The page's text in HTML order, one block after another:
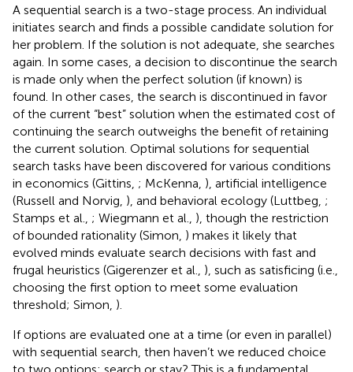
A sequential search is a two-stage process. An individual
initiates search and finds a possible candidate solution for
her problem. If the solution is not adequate, she searches
again. In some cases, a decision to discontinue the search
is made only when the perfect solution (if known) is
found. In other cases, the search is discontinued in favor
of the current “best” solution when the estimated cost of
continuing the search outweighs the benefit of retaining
the current solution. Optimal solutions for sequential
search tasks have been discovered for various conditions
in economics (Gittins, ; McKenna, ), artificial intelligence
(Russell and Norvig, ), and behavioral ecology (Luttbeg, ;
Stamps et al., ; Wiegmann et al., ), though the restriction
of bounded rationality (Simon, ) makes it likely that
evolved minds evaluate search decisions with fast and
frugal heuristics (Gigerenzer et al., ), such as satisficing (i.e.,
choosing the first option to meet some evaluation
threshold; Simon, ).
If options are evaluated one at a time (or even in parallel)
with sequential search, then haven’t we reduced choice
to two options: search or stay? This is a fundamental